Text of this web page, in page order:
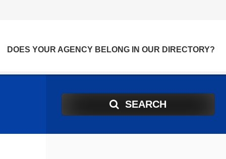
DOES YOUR AGENCY BELONG IN OUR DIRECTORY?
SEARCH